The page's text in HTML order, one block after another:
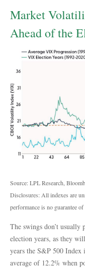
Market
Ahead of the
Source: LPL Research,
Disclosures: All indexes are
performance is no guarantee
The swings don’t
election years, as they
years the S&P 500
average of 12.2% when